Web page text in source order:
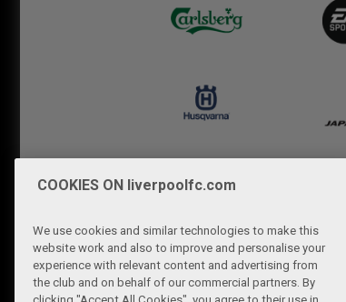
COOKIES ON liverpoolfc.com
We use cookies and similar technologies to make this
website work and also to improve and personalise your
experience with relevant content and advertising from
the club and on behalf of our commercial partners. By